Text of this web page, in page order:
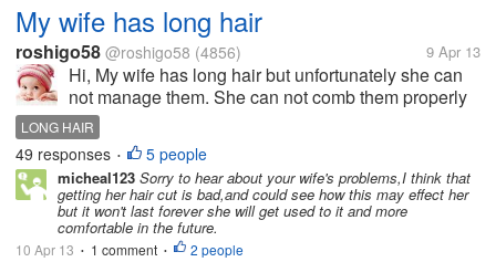
My wife has long hair
roshigo58 @roshigo58 (4856) 9 Apr 13
Hi, My wife has long hair but unfortunately she can
not manage them. She can not comb them properly
because she has muscular problem so she has
difficulty in bringing her hands up. So she decided to
cut the hair so that she can...
LONG HAIR
49 responses • 5 people
micheal123 Sorry to hear about your wife's problems,I think that
getting her hair cut is bad,and could see how this may effect her
but it won't last forever she will get used to it and more
comfortable in the future.
10 Apr 13 • 1 comment • 2 people